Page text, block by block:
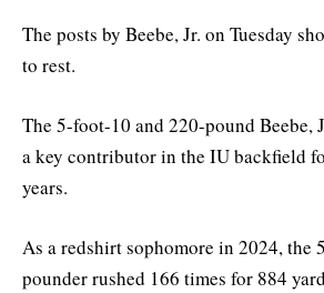
The posts by Beebe, Jr. on Tuesday
to rest.
The 5-foot-10 and 220-pound Beebe,
a key contributor in the IU backfield
years.
As a redshirt sophomore in 2024, the
pounder rushed 166 times for 884